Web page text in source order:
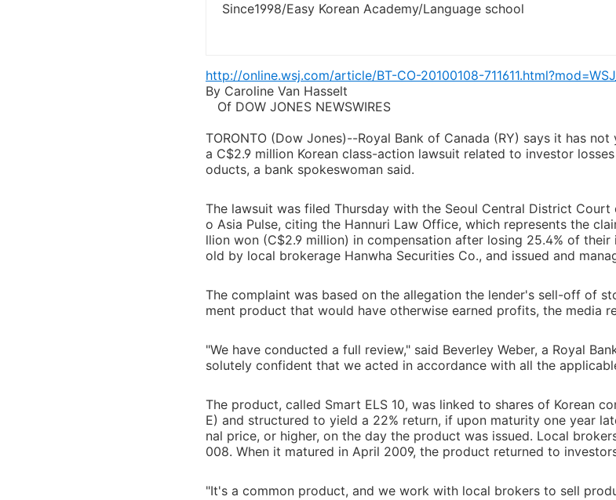
Since1998/Easy Korean Academy/Language school
http://online.wsj.com/article/BT-CO-20100108-
By Caroline Van Hasselt
Of DOW JONES NEWSWIRES
TORONTO (Dow Jones)--Royal Bank of Canada (RY) says it has
a C$2.9 million Korean class-action lawsuit related to investor
oducts, a bank spokeswoman said.
The lawsuit was filed Thursday with the Seoul Central District
o Asia Pulse, citing the Hannuri Law Office, which represents the
llion won (C$2.9 million) in compensation after losing 25.4% of
old by local brokerage Hanwha Securities Co., and issued and
The complaint was based on the allegation the lender's sell-off of
ment product that would have otherwise earned profits, the media
"We have conducted a full review," said Beverley Weber, a Royal
solutely confident that we acted in accordance with all the
The product, called Smart ELS 10, was linked to shares of Korean
E) and structured to yield a 22% return, if upon maturity one year
nal price, or higher, on the day the product was issued. Local
008. When it matured in April 2009, the product returned to
"It's a common product, and we work with local brokers to sell